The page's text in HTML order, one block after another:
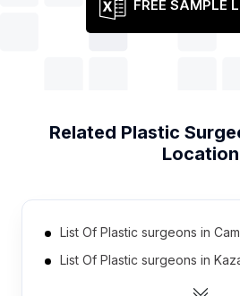
FREE SAMPLE
Related Plastic
Location
List Of Plastic surgeons in
List Of Plastic surgeons in
List Of Plastic surgeons in